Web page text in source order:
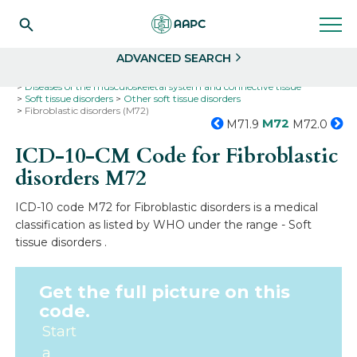
ADVANCED SEARCH
Diseases of the musculoskeletal system and connective tissue
Soft tissue disorders
Other soft tissue disorders
Fibroblastic disorders (M72)
M71.9 M72 M72.0
ICD-10-CM Code for Fibroblastic
disordersM72
ICD-10 code M72 for Fibroblastic disorders is a medical
classification as listed by WHO under the range - Soft
tissue disorders .
Get the full picture on this
code.
Start
a